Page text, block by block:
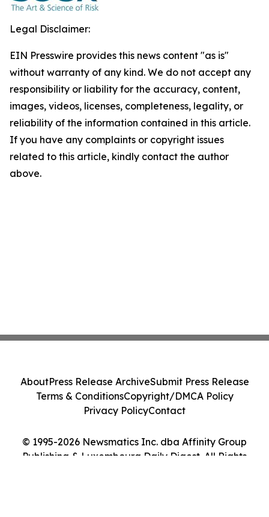
Legal Disclaimer:
EIN Presswire provides this news content "as is"
without warranty of any kind. We do not accept any
responsibility or liability for the accuracy, content,
images, videos, licenses, completeness, legality, or
reliability of the information contained in this article.
If you have any complaints or copyright issues
related to this article, kindly contact the author
above.
© 1995-2026 Newsmatics Inc. dba Affinity Group
Publishing & Luxembourg Daily Digest. All Rights
AboutPress Release ArchiveSubmit Press Release
Terms & ConditionsCopyright/DMCA Policy
Privacy PolicyContact